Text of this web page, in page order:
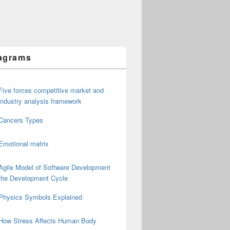
forces competitive market and
analysis framework
Types
matrix
Model of Software Development
Development Cycle
Symbols Explained
Stress Affects Human Body